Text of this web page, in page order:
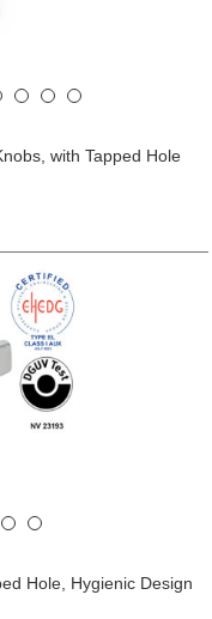
with Tapped Hole
Hole, Hygienic Design